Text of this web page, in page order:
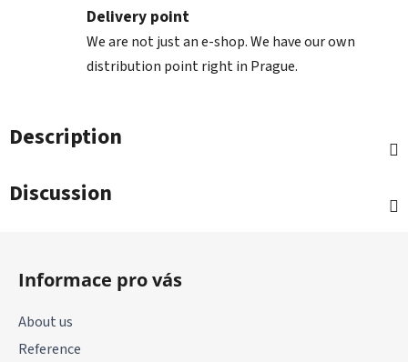
Delivery point
We are not just an e-shop. We have our own
distribution point right in Prague.
Description
Discussion
Informace pro vás
About us
Reference